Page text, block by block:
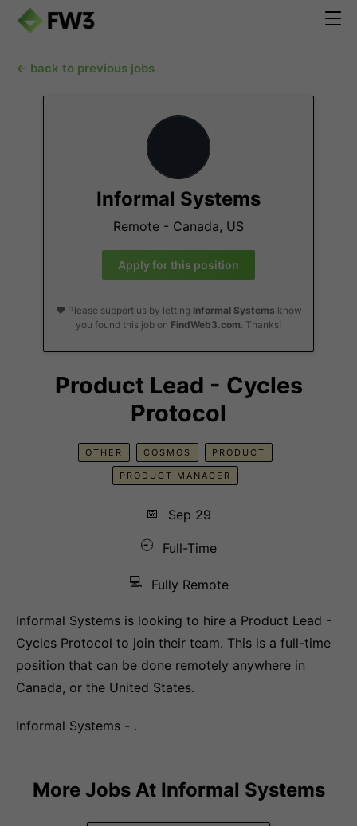
← back to previous jobs
Informal Systems
Remote - Canada, US
Apply for this position
❤️ Please support us by letting Informal Systems know
you found this job on FindWeb3.com. Thanks!
Product Lead - Cycles
Protocol
OTHER COSMOS PRODUCT
PRODUCT MANAGER
📅
Sep 29
🕘
Full-Time
💻 Fully Remote
Informal Systems is looking to hire a Product Lead -
Cycles Protocol to join their team. This is a full-time
position that can be done remotely anywhere in
Canada, or the United States.
Informal Systems - .
More Jobs At Informal Systems